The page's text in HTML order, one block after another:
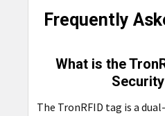
Frequently
What is the
The TronRFID tag is a